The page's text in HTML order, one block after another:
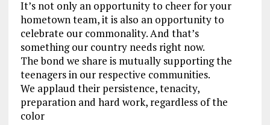
It’s not only an opportunity to cheer for your
hometown team, it is also an opportunity to
celebrate our commonality. And that’s
something our country needs right now.
The bond we share is mutually supporting the
teenagers in our respective communities.
We applaud their persistence, tenacity,
preparation and hard work, regardless of the
color